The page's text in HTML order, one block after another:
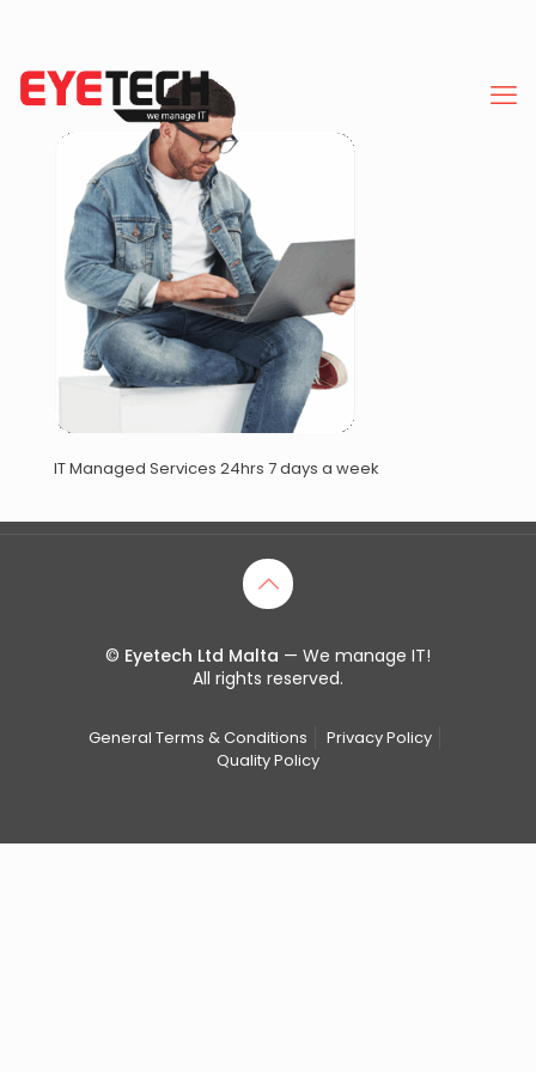
IT Managed Services 24hrs 7 days a week
© Eyetech Ltd Malta — We manage IT!
All rights reserved.
General Terms & Conditions
Privacy Policy
Quality Policy